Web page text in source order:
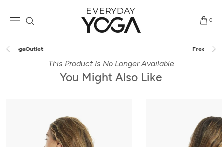
0
This Product Is No Longer Available
You Might Also Like